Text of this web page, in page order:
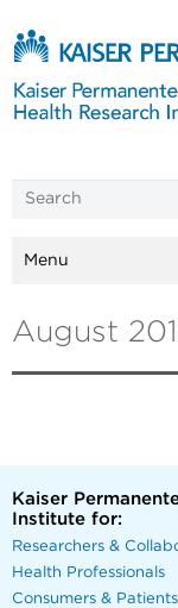
Menu
August
Kaiser
Institute for:
Researchers &
Health Professionals
Consumers & Patients